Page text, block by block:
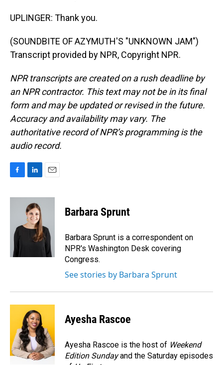
UPLINGER: Thank you.
(SOUNDBITE OF AZYMUTH'S "UNKNOWN JAM")
Transcript provided by NPR, Copyright NPR.
NPR transcripts are created on a rush deadline by
an NPR contractor. This text may not be in its final
form and may be updated or revised in the future.
Accuracy and availability may vary. The
authoritative record of NPR’s programming is the
audio record.
c
o
n
k
e
d
a
Barbara Sprunt
Barbara Sprunt is a correspondent on
NPR's Washington Desk covering
Congress.
See stories by Barbara Sprunt
Ayesha Rascoe
Ayesha Rascoe is the host of Weekend
Edition Sundayand the Saturday episodes